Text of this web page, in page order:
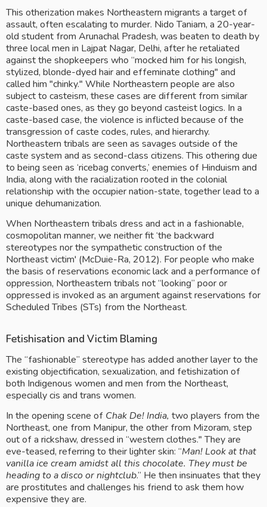
This otherization makes Northeastern migrants a target of
assault, often escalating to murder. Nido Taniam, a 20-year-
old student from Arunachal Pradesh, was beaten to death by
three local men in Lajpat Nagar, Delhi, after he retaliated
against the shopkeepers who “mocked him for his longish,
stylized, blonde-dyed hair and effeminate clothing" and
called him "chinky." While Northeastern people are also
subject to casteism, these cases are different from similar
caste-based ones, as they go beyond casteist logics. In a
caste-based case, the violence is inflicted because of the
transgression of caste codes, rules, and hierarchy.
Northeastern tribals are seen as savages outside of the
caste system and as second-class citizens. This othering due
to being seen as ‘ricebag converts,’ enemies of Hinduism and
India, along with the racialization rooted in the colonial
relationship with the occupier nation-state, together lead to a
unique dehumanization.
When Northeastern tribals dress and act in a fashionable,
cosmopolitan manner, we neither fit ‘the backward
stereotypes nor the sympathetic construction of the
Northeast victim' (McDuie-Ra, 2012). For people who make
the basis of reservations economic lack and a performance of
oppression, Northeastern tribals not “looking” poor or
oppressed is invoked as an argument against reservations for
Scheduled Tribes (STs) from the Northeast.
Fetishisation and Victim Blaming
The “fashionable” stereotype has added another layer to the
existing objectification, sexualization, and fetishization of
both Indigenous women and men from the Northeast,
especially cis and trans women.
In the opening scene of Chak De! India, two players from the
Northeast, one from Manipur, the other from Mizoram, step
out of a rickshaw, dressed in “western clothes." They are
eve-teased, referring to their lighter skin: “Man! Look at that
vanilla ice cream amidst all this chocolate. They must be
heading to a disco or nightclub.” He then insinuates that they
are prostitutes and challenges his friend to ask them how
expensive they are.